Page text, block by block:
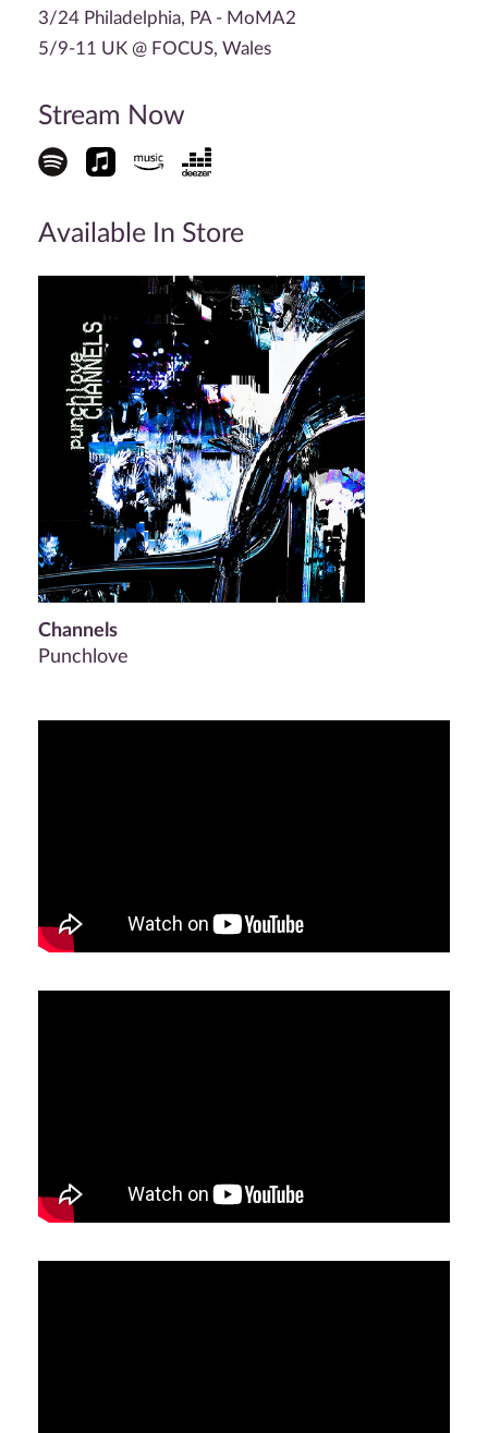
3/24 Philadelphia, PA - MoMA2
5/9-11 UK @ FOCUS, Wales
Stream Now
Available In Store
Channels
Punchlove